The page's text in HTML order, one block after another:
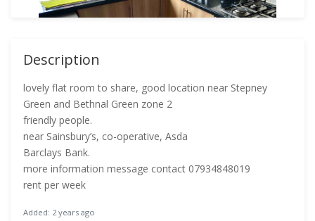
Description
lovely flat room to share, good location near Stepney
Green and Bethnal Green zone 2
friendly people.
near Sainsbury’s, co-operative, Asda
Barclays Bank.
more information message contact 07934848019
rent per week
Added: 2 years ago